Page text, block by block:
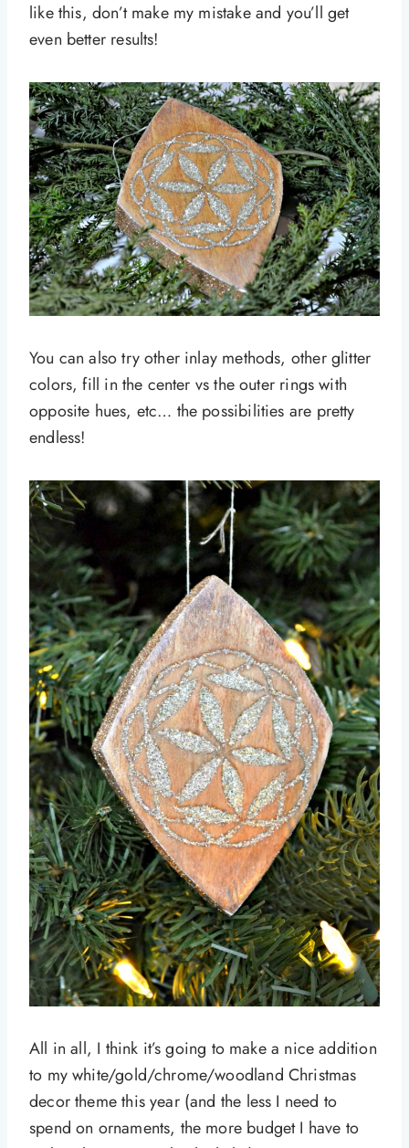
like this, don’t make my mistake and you’ll get
even better results!
You can also try other inlay methods, other glitter
colors, fill in the center vs the outer rings with
opposite hues, etc… the possibilities are pretty
endless!
All in all, I think it’s going to make a nice addition
to my white/gold/chrome/woodland Christmas
decor theme this year (and the less I need to
spend on ornaments, the more budget I have to